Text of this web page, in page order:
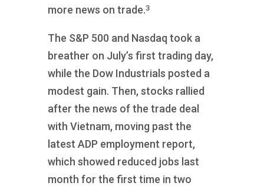
more news on trade.3
The S&P 500 and Nasdaq took a
breather on July’s first trading day,
while the Dow Industrials posted a
modest gain. Then, stocks rallied
after the news of the trade deal
with Vietnam, moving past the
latest ADP employment report,
which showed reduced jobs last
month for the first time in two